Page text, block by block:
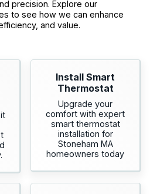
precision. Explore our
to see how we can enhance
and value.
Install Smart
Thermostat
Upgrade your
comfort with expert
smart thermostat
installation for
Stoneham MA
homeowners today